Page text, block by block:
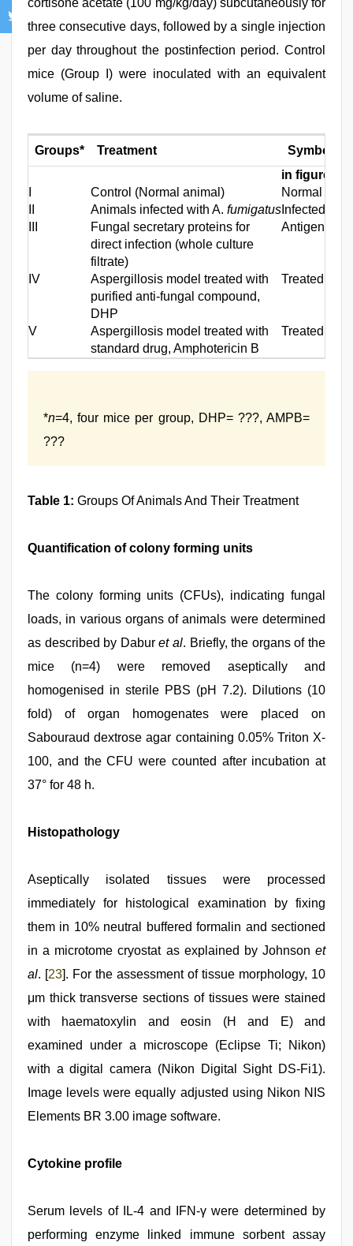
cortisone acetate (100 mg/kg/day) subcutaneously for
three consecutive days, followed by a single injection
per day throughout the postinfection period. Control
mice (Group I) were inoculated with an equivalent
volume of saline.
Groups* Treatment
Symbol
in figures
Control (Normal animal)
Normal
Animals infected with A. fumigatus Infected
Fungal secretary proteins for
Antigens
direct infection (whole culture
filtrate)
IV
Aspergillosis model treated with
Treated
purified anti‑fungal compound,
DHP
V
Aspergillosis model treated with
Treated
standard drug, Amphotericin B
*n=4, four mice per group, DHP= ???, AMPB=
???
Table 1: Groups Of Animals And Their Treatment
Quantification of colony forming units
The colony forming units (CFUs), indicating fungal
loads, in various organs of animals were determined
as described by Daburet al. Briefly, the organs of the
mice (n=4) were removed aseptically and
homogenised in sterile PBS (pH 7.2). Dilutions (10
fold) of organ homogenates were placed on
Sabouraud dextrose agar containing 0.05% Triton X-
100, and the CFU were counted after incubation at
37° for 48 h.
Histopathology
Aseptically isolated tissues were processed
immediately for histological examination by fixing
them in 10% neutral buffered formalin and sectioned
in a microtome cryostat as explained by Johnson et
al. [23]. For the assessment of tissue morphology, 10
μm thick transverse sections of tissues were stained
with haematoxylin and eosin (H and E) and
examined under a microscope (Eclipse Ti; Nikon)
with a digital camera (Nikon Digital Sight DS-Fi1).
Image levels were equally adjusted using Nikon NIS
Elements BR 3.00 image software.
Cytokine profile
Serum levels of IL-4 and IFN-γ were determined by
performing enzyme linked immune sorbent assay